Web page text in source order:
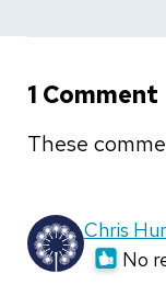
1 Comment
These
Chris
No